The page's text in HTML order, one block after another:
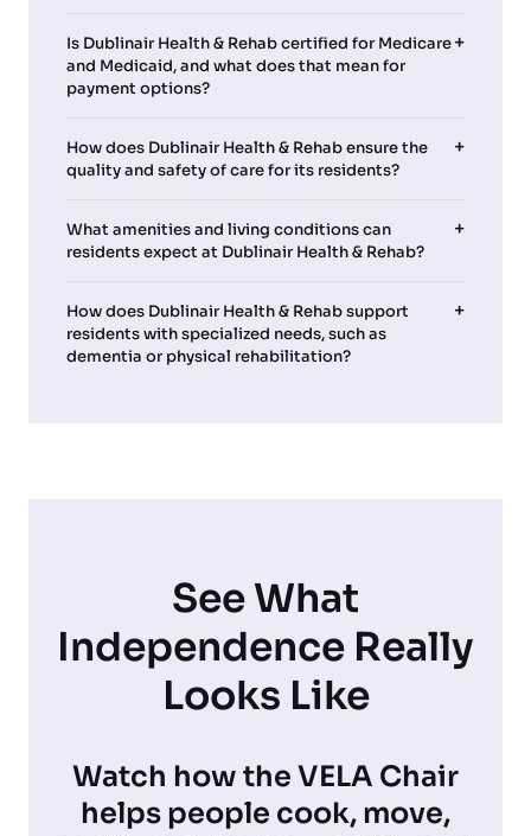
Is Dublinair Health & Rehab certified for Medicare
and Medicaid, and what does that mean for
payment options?
How does Dublinair Health & Rehab ensure the
quality and safety of care for its residents?
What amenities and living conditions can
residents expect at Dublinair Health & Rehab?
How does Dublinair Health & Rehab support
residents with specialized needs, such as
dementia or physical rehabilitation?
See What
Independence Really
Looks Like
Watch how the VELA Chair
helps people cook, move,